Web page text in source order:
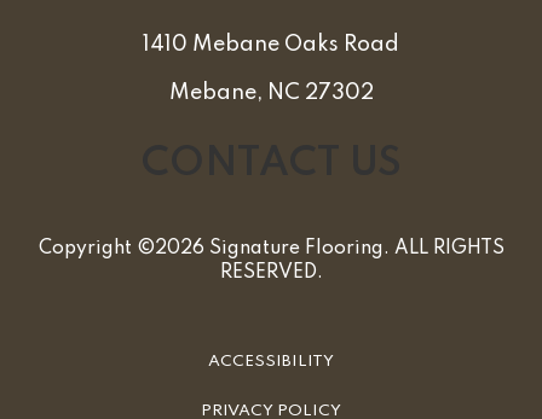
1410 Mebane Oaks Road
Mebane, NC 27302
Copyright ©2026 Signature Flooring. ALL RIGHTS
RESERVED.
ACCESSIBILITY
PRIVACY POLICY